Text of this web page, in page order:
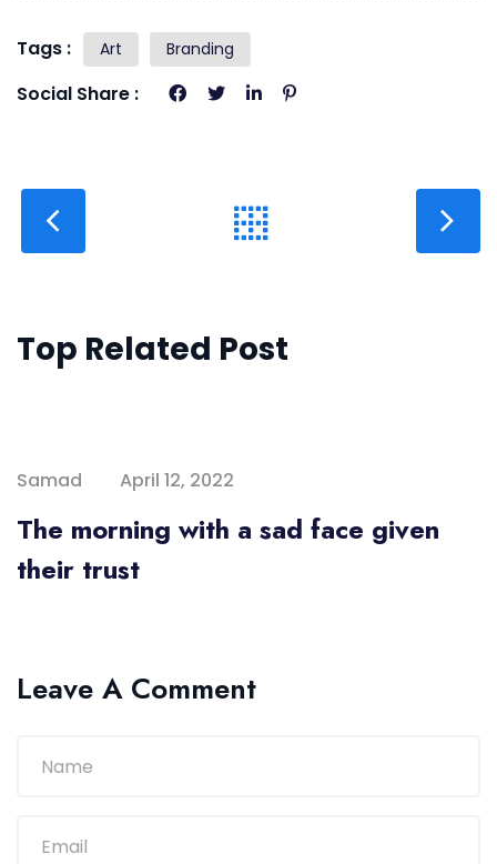
Tags : Art Branding
Social Share :
Top Related Post
Samad April 12, 2022
The morning with a sad face given
their trust
Leave A Comment